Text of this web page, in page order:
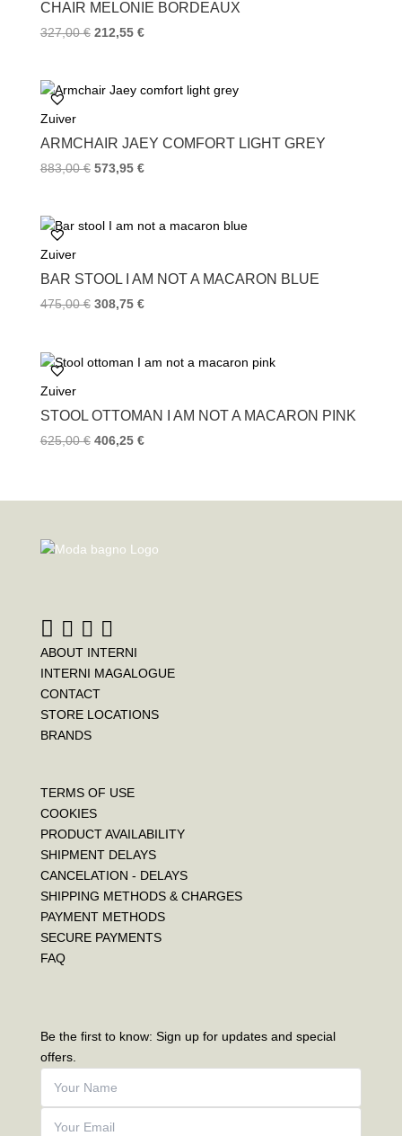
CHAIR MELONIE BORDEAUX
327,00€ 212,55 €
Zuiver
ARMCHAIR JAEY COMFORT LIGHT GREY
883,00€ 573,95 €
Zuiver
BAR STOOL I AM NOT A MACARON BLUE
475,00€ 308,75 €
Zuiver
STOOL OTTOMAN I AM NOT A MACARON PINK
625,00€ 406,25 €
ABOUT INTERNI
INTERNI MAGALOGUE
CONTACT
STORE LOCATIONS
BRANDS
TERMS OF USE
COOKIES
PRODUCT AVAILABILITY
SHIPMENT DELAYS
CANCELATION - DELAYS
SHIPPING METHODS & CHARGES
PAYMENT METHODS
SECURE PAYMENTS
FAQ
Be the first to know: Sign up for updates and special
offers.